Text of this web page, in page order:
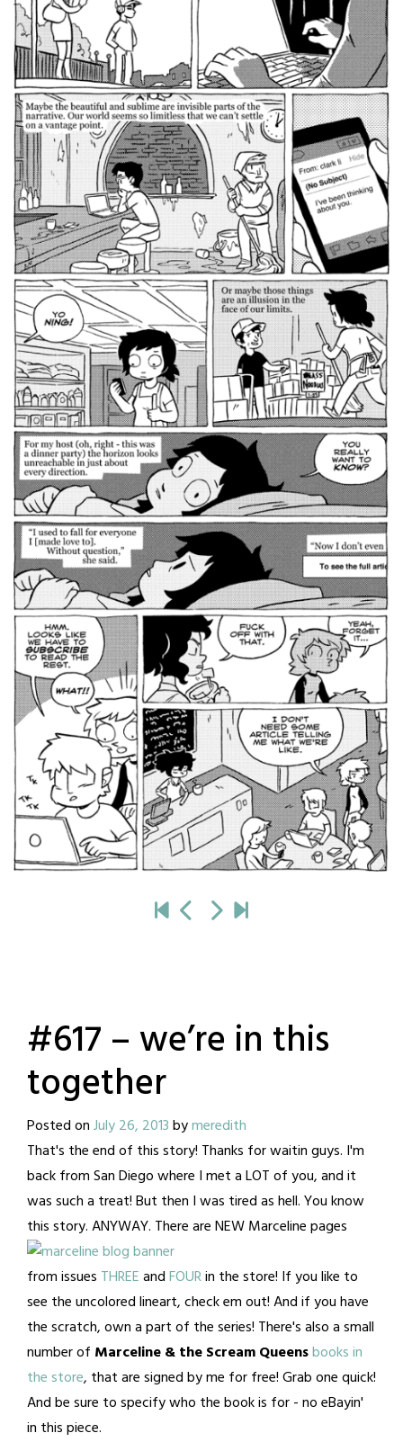
#617 – we’re in this
together
Posted onJuly 26, 2013bymeredith
That's the end of this story! Thanks for waitin guys. I'm
back from San Diego where I met a LOT of you, and it
was such a treat! But then I was tired as hell. You know
this story. ANYWAY. There are NEW Marceline pages
from issues THREEandFOURin the store! If you like to
see the uncolored lineart, check em out! And if you have
the scratch, own a part of the series! There's also a small
number of Marceline & the Scream Queensbooks in
the store, that are signed by me for free! Grab one quick!
And be sure to specify who the book is for - no eBayin'
in this piece.